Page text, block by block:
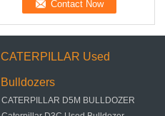
CATERPILLAR Used
Bulldozers
CATERPILLAR D5M BULLDOZER